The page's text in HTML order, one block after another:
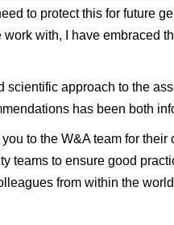
to protect this for future
with, I have embraced
approach to the
has been both
to the W&A team for
teams to ensure good
from within the